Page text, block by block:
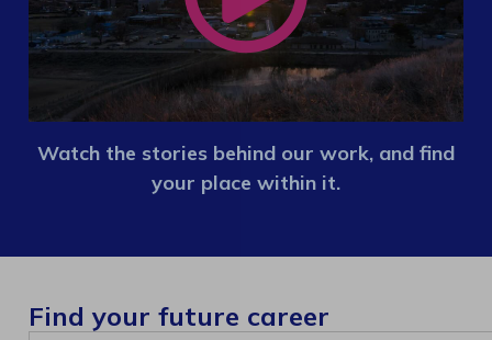
Watch the stories behind our work, and find
your place within it.
Find your future career